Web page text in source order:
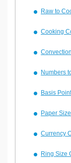
Raw to
Cooking
Numbers
Basis
Paper
Currency
Ring Size